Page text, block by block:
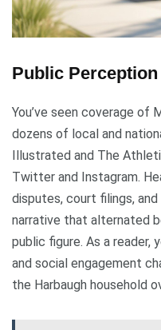
Public
You’ve seen coverage of
dozens of local and
Illustrated and The
Twitter and Instagram.
disputes, court filings,
narrative that alternated
public figure. As a reader,
and social engagement
the Harbaugh household